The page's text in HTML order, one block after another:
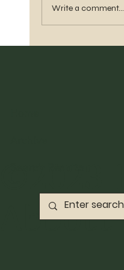
Write a comment...
Abbott